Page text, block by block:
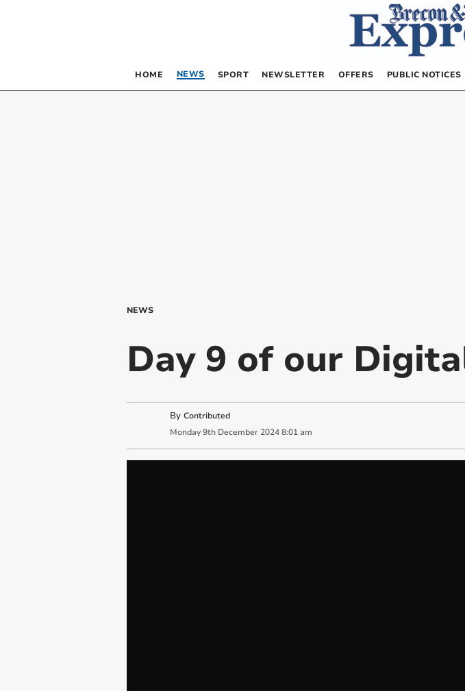
HOME NEWS SPORT NEWSLETTER OFFERS PUBLIC NOTICES
NEWS
Day 9 of our
By Contributed
Monday 9th December 2024 8:01 am